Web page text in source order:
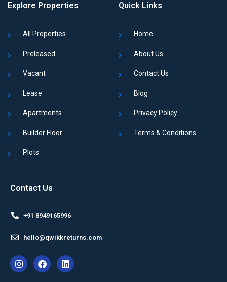
Explore Properties
All Properties
Preleased
Vacant
Lease
Apartments
Builder Floor
Plots
Quick Links
Home
About Us
Contact Us
Blog
Privacy Policy
Terms & Conditions
Contact Us
+91 8949165996
hello@qwikkreturns.com